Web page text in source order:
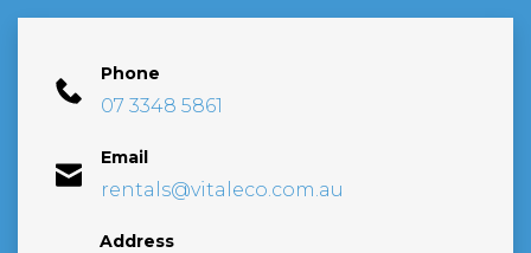
Phone
07 3348 5861
Email
rentals@vitaleco.com.au
Address